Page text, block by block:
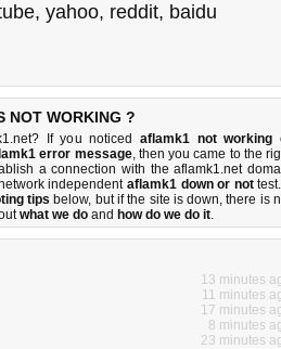
, yahoo, reddit, baidu
NOT WORKING ?
If you noticed aflamk1 not working
error message, then you came to the
a connection with the aflamk1.net
independent aflamk1 down or not
tips below, but if the site is down, there is
what we do and how do we do it.
13 minutes
11 minutes
17 minutes
8 minutes
23 minutes